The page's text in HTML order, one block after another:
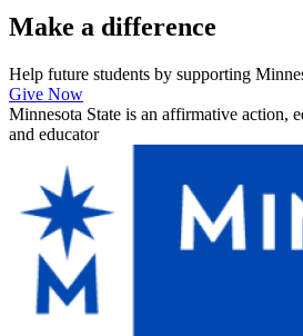
Make a difference
Help future students by supporting
Give Now
Minnesota State is an affirmative action,
and educator